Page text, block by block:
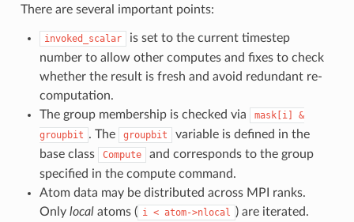
There are several important points:
invoked_scalar
is set to the current timestep
number to allow other computes and fixes to check
whether the result is fresh and avoid redundant re-
computation.
The group membership is checked via
mask[i]
&
groupbit . The groupbit
variable is defined in the
base class
Compute
and corresponds to the group
specified in the compute command.
Atom data may be distributed across MPI ranks.
Only localatoms ( i < atom->nlocal ) are iterated.